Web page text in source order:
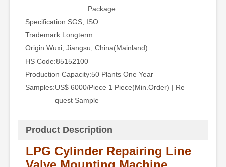
Package
Specification:SGS, ISO
Trademark:Longterm
Origin:Wuxi, Jiangsu, China(Mainland)
HS Code:85152100
Production Capacity:50 Plants One Year
Samples:US$ 6000/Piece 1 Piece(Min.Order) | Re
quest Sample
Product Description
LPG Cylinder Repairing Line